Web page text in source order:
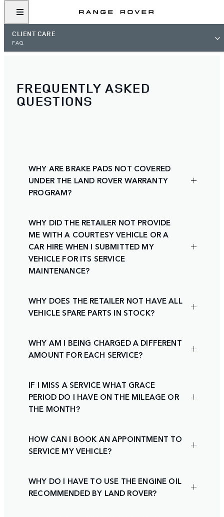
CLIENT CARE
FAQ
FREQUENTLY ASKED
QUESTIONS
WHY ARE BRAKE PADS NOT COVERED
UNDER THE LAND ROVER WARRANTY
PROGRAM?
WHY DID THE RETAILER NOT PROVIDE
ME WITH A COURTESY VEHICLE OR A
CAR HIRE WHEN I SUBMITTED MY
VEHICLE FOR ITS SERVICE
MAINTENANCE?
WHY DOES THE RETAILER NOT HAVE ALL
VEHICLE SPARE PARTS IN STOCK?
WHY AM I BEING CHARGED A DIFFERENT
AMOUNT FOR EACH SERVICE?
IF I MISS A SERVICE WHAT GRACE
PERIOD DO I HAVE ON THE MILEAGE OR
THE MONTH?
HOW CAN I BOOK AN APPOINTMENT TO
SERVICE MY VEHICLE?
WHY DO I HAVE TO USE THE ENGINE OIL
RECOMMENDED BY LAND ROVER?